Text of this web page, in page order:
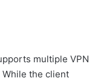
multiple VPN
While the client